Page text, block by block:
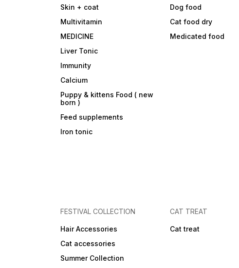
Skin + coat
Multivitamin
MEDICINE
Liver Tonic
Immunity
Calcium
Puppy & kittens Food ( new
born )
Feed supplements
Iron tonic
Dog food
Cat food dry
Medicated food
FESTIVAL COLLECTION
Hair Accessories
Cat accessories
Summer Collection
CAT TREAT
Cat treat